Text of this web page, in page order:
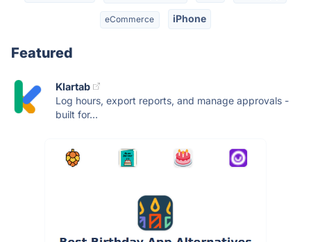
eCommerce iPhone
Featured
Klartab
Log hours, export reports, and manage approvals -
built for...